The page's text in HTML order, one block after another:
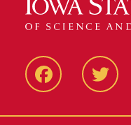
FacbeookTwitter